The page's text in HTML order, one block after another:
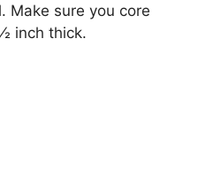
Make sure you core
inch thick.